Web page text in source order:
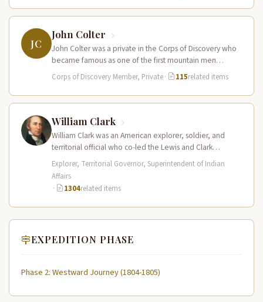
JC
John Colter
John Colter was a private in the Corps of Discovery who
became famous as one of the first mountain men…
Corps of Discovery Member, Private· 115related items
William Clark
William Clark was an American explorer, soldier, and
territorial official who co-led the Lewis and Clark
Expedition (1804–1806) across the…
Explorer, Territorial Governor, Superintendent of Indian
Affairs
·
1304related items
EXPEDITION PHASE
Phase 2: Westward Journey (1804-1805)